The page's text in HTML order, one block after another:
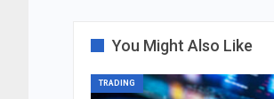
You Might Also Like
TRADING